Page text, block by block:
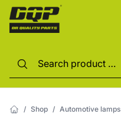
/ Shop / Automotive lamps